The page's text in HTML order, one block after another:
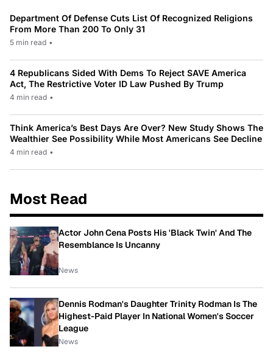
Department Of Defense Cuts List Of Recognized Religions
From More Than 200 To Only 31
5 min read •
4 Republicans Sided With Dems To Reject SAVE America
Act, The Restrictive Voter ID Law Pushed By Trump
4 min read •
Think America’s Best Days Are Over? New Study Shows The
Wealthier See Possibility While Most Americans See Decline
4 min read •
Most Read
Actor John Cena Posts His 'Black Twin' And The
Resemblance Is Uncanny
News
Dennis Rodman's Daughter Trinity Rodman Is The
Highest-Paid Player In National Women's Soccer
League
News